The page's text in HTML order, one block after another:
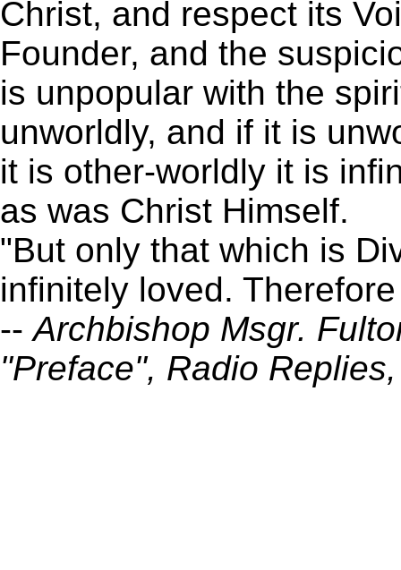
Christ, and respect its
Founder, and the
is unpopular with the
unworldly, and if it is
it is other-worldly it is
as was Christ Himself.
"But only that which is
infinitely loved.
--Archbishop Msgr.
"Preface", Radio